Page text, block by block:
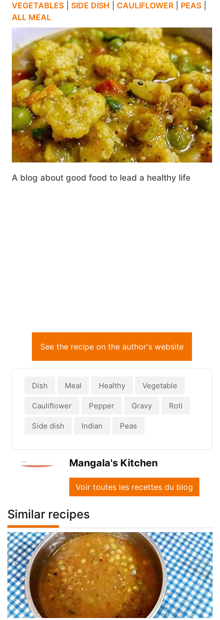
VEGETABLES
SIDE DISH CAULIFLOWER PEAS
ALL MEAL
A blog about good food to lead a healthy life
See the recipe on the author's website
Dish Meal Healthy Vegetable
Cauliflower Pepper Gravy Roti
Side dish Indian Peas
Mangala's Kitchen
Voir toutes les recettes du blog
Similar recipes